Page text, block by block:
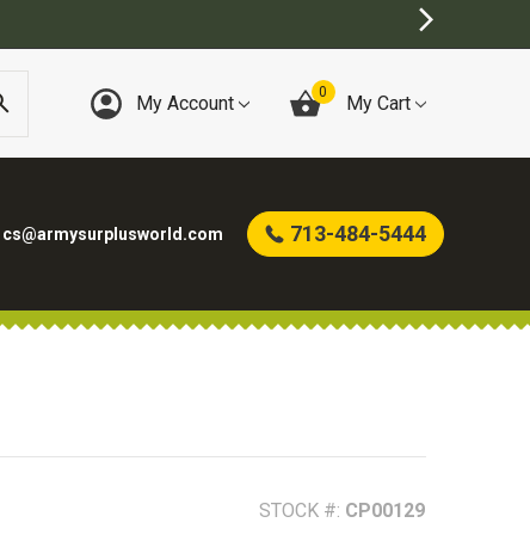
My Account 0 My Cart
cs@armysurplusworld.com 713-484-5444
STOCK #: CP00129